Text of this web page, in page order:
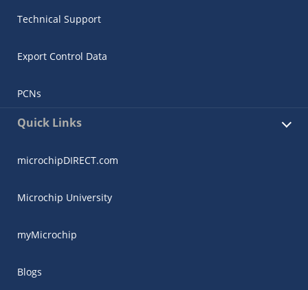
Technical Support
Export Control Data
PCNs
Quick Links
microchipDIRECT.com
Microchip University
myMicrochip
Blogs